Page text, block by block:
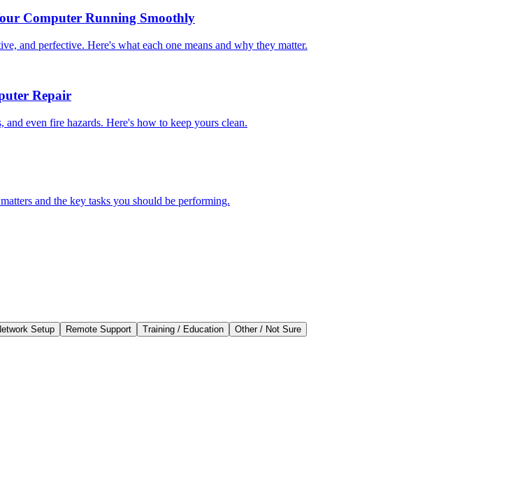
Computer Running Smoothly
and perfective. Here's what each one means and why they matter.
Repair
and even fire hazards. Here's how to keep yours clean.
and the key tasks you should be performing.
Setup Remote Support Training / Education Other / Not Sure